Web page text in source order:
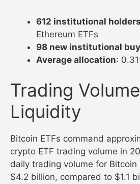
612 institutional holders
Ethereum ETFs
98 new institutional
Average allocation:
Trading
Liquidity
Bitcoin ETFs command
crypto ETF trading volume in
daily trading volume for Bitcoin
$4.2 billion, compared to $1.1